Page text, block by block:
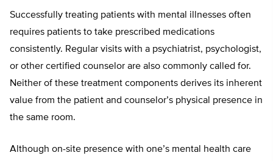
Successfully treating patients with mental illnesses often
requires patients to take prescribed medications
consistently. Regular visits with a psychiatrist, psychologist,
or other certified counselor are also commonly called for.
Neither of these treatment components derives its inherent
value from the patient and counselor’s physical presence in
the same room.
Although on-site presence with one’s mental health care